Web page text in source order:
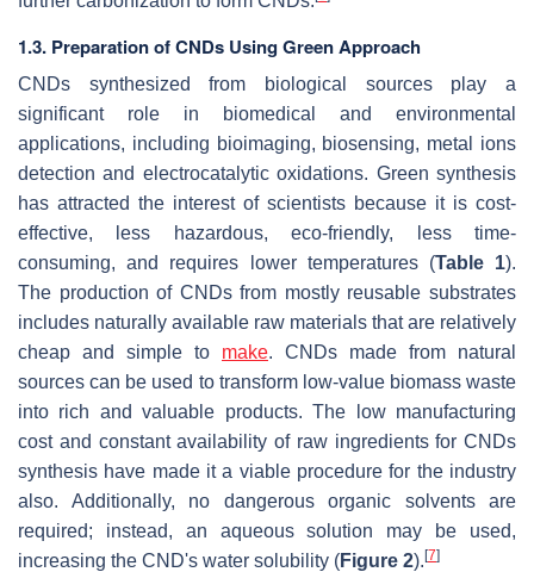
1.3. Preparation of CNDs Using Green Approach
CNDs synthesized from biological sources play a
significant role in biomedical and environmental
applications, including bioimaging, biosensing, metal ions
detection and electrocatalytic oxidations. Green synthesis
has attracted the interest of scientists because it is cost-
effective, less hazardous, eco-friendly, less time-
consuming, and requires lower temperatures (Table 1).
The production of CNDs from mostly reusable substrates
includes naturally available raw materials that are relatively
cheap and simple to make. CNDs made from natural
sources can be used to transform low-value biomass waste
into rich and valuable products. The low manufacturing
cost and constant availability of raw ingredients for CNDs
synthesis have made it a viable procedure for the industry
also. Additionally, no dangerous organic solvents are
required; instead, an aqueous solution may be used,
increasing the CND's water solubility (Figure 2).[7]